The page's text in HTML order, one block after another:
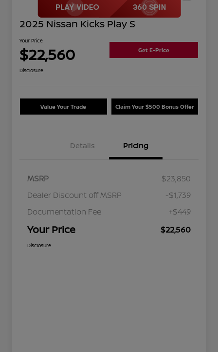
2025 Nissan Kicks Play S
Your Price
$22,560 Get E-Price
Disclosure
Value Your Trade Claim Your $500 Bonus Offer
Details Pricing
MSRP
$23,850
Dealer Discount off MSRP
-$1,739
Documentation Fee
+$449
Your Price $22,560
Disclosure